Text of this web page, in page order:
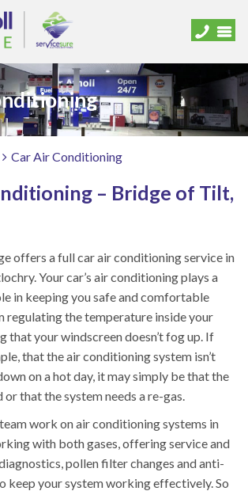
Car Air Conditioning
– Bridge of Tilt,
offers a full car air conditioning service in
Your car’s air conditioning plays a
in keeping you safe and comfortable
regulating the temperature inside your
that your windscreen doesn’t fog up. If
that the air conditioning system isn’t
on a hot day, it may simply be that the
that the system needs a re-gas.
work on air conditioning systems in
with both gases, offering service and
pollen filter changes and anti-
keep your system working effectively. So